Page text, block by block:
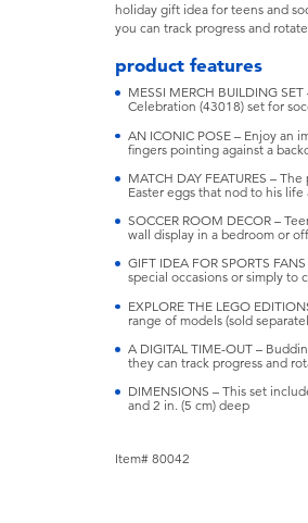
holiday gift idea for teens and
you can track progress and
product features
MESSI MERCH BUILDING
Celebration (43018) set for
AN ICONIC POSE – Enjoy an
fingers pointing against a
MATCH DAY FEATURES –
Easter eggs that nod to his
SOCCER ROOM DECOR –
wall display in a bedroom or
GIFT IDEA FOR SPORTS
special occasions or simply to
EXPLORE THE LEGO
range of models (sold
A DIGITAL TIME-OUT –
they can track progress and
DIMENSIONS – This set
and 2 in. (5 cm) deep
Item# 80042